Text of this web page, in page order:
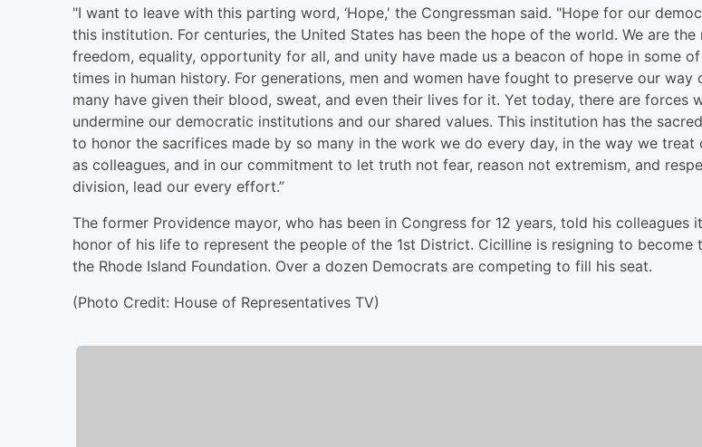
"I want to leave with this parting word, ‘Hope,' the Congressman said. "Hope for our
this institution. For centuries, the United States has been the hope of the world. We are the
freedom, equality, opportunity for all, and unity have made us a beacon of hope in some
times in human history. For generations, men and women have fought to preserve our way
many have given their blood, sweat, and even their lives for it. Yet today, there are forces
undermine our democratic institutions and our shared values. This institution has the
to honor the sacrifices made by so many in the work we do every day, in the way we treat
as colleagues, and in our commitment to let truth not fear, reason not extremism, and
division, lead our every effort.”
The former Providence mayor, who has been in Congress for 12 years, told his colleagues
honor of his life to represent the people of the 1st District. Cicilline is resigning to become
the Rhode Island Foundation. Over a dozen Democrats are competing to fill his seat.
(Photo Credit: House of Representatives TV)